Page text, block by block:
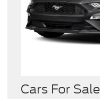
Cars For Sale